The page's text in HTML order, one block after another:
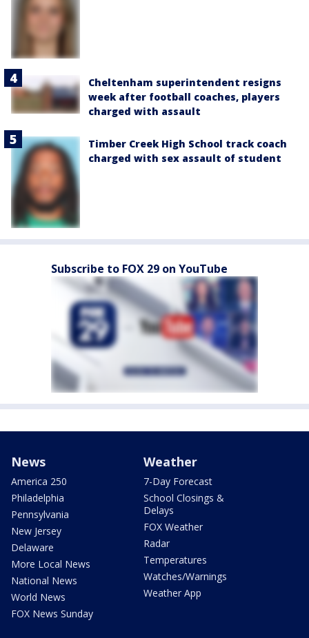
Cheltenham superintendent resigns
week after football coaches, players
charged with assault
Timber Creek High School track coach
charged with sex assault of student
Subscribe to FOX 29 on YouTube
News
America 250
Philadelphia
Pennsylvania
New Jersey
Delaware
More Local News
National News
World News
FOX News Sunday
Weather
7-Day Forecast
School Closings &
Delays
FOX Weather
Radar
Temperatures
Watches/Warnings
Weather App